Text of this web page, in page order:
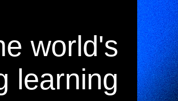
world's
learning